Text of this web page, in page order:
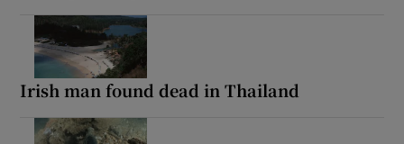
Irish man found dead in Thailand